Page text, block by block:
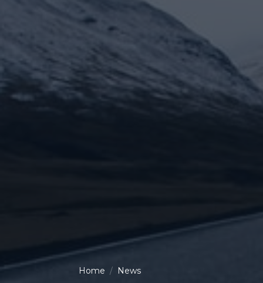
Home News